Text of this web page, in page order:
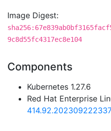
Image Digest:
9c8d55fc4317ec8e104
Components
Kubernetes 1.27.6
Red Hat Enterprise